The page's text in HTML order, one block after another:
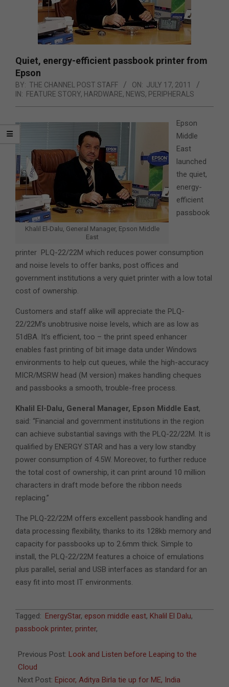
Quiet, energy-efficient passbook printer from
Epson
BY: THE CHANNEL POST STAFF ON: JULY 17, 2011
IN: FEATURE STORY, HARDWARE, NEWS, PERIPHERALS
Khalil El-Dalu, General Manager, Epson Middle
East
Epson
Middle
East
launched
the quiet,
energy-
efficient
passbook
printer PLQ-22/22M which reduces power consumption
and noise levels to offer banks, post offices and
government institutions a very quiet printer with a low total
cost of ownership.
Customers and staff alike will appreciate the PLQ-
22/22M’s unobtrusive noise levels, which are as low as
51dBA. It’s efficient, too – the print speed enhancer
enables fast printing of bit image data under Windows
environments to help cut queues, while the high-accuracy
MICR/MSRW head (M version) makes handling cheques
and passbooks a smooth, trouble-free process.
Khalil El-Dalu, General Manager, Epson Middle East,
said: “Financial and government institutions in the region
can achieve substantial savings with the PLQ-22/22M. It is
qualified by ENERGY STAR and has a very low standby
power consumption of 4.5W. Moreover, to further reduce
the total cost of ownership, it can print around 10 million
characters in draft mode before the ribbon needs
replacing.”
The PLQ-22/22M offers excellent passbook handling and
data processing flexibility, thanks to its 128kb memory and
capacity for passbooks up to 2.6mm thick. Simple to
install, the PLQ-22/22M features a choice of emulations
plus parallel, serial and USB interfaces as standard for an
easy fit into most IT environments.
2011-
07-
Tagged: EnergyStar, epson middle east, Khalil El Dalu,
passbook printer, printer,
Previous Post: Look and Listen before Leaping to the
Cloud
Next Post: Epicor, Aditya Birla tie up for ME, India